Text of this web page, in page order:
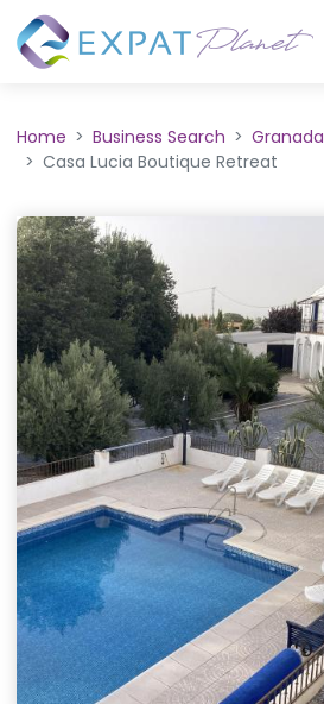
Home Business Search Granada
Casa Lucia Boutique Retreat